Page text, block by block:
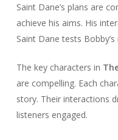
Saint Dane’s plans are
achieve his aims. His
Saint Dane tests
The key characters in
are compelling. Each
story. Their interactions
listeners engaged.